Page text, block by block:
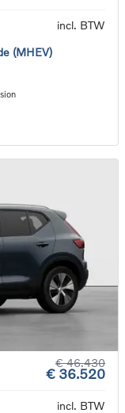
incl. BTW
(MHEV)
€ 46.430
€ 36.520
incl. BTW